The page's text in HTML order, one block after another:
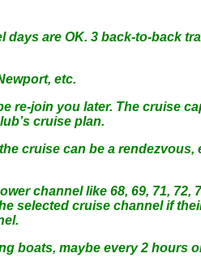
are OK. 3 back-to-back
etc.
re-join you later. The cruise
cruise plan.
cruise can be a rendezvous,
channel like 68, 69, 71, 72,
selected cruise channel if
boats, maybe every 2 hours